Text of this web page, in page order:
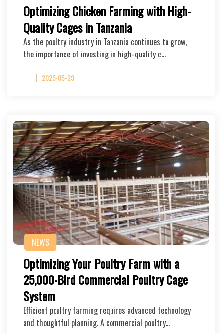
Optimizing Chicken Farming with High-
Quality Cages in Tanzania
As the poultry industry in Tanzania continues to grow,
the importance of investing in high-quality c…
2025-05-29
NEWS
Optimizing Your Poultry Farm with a
25,000-Bird Commercial Poultry Cage
System
Efficient poultry farming requires advanced technology
and thoughtful planning. A commercial poultry…